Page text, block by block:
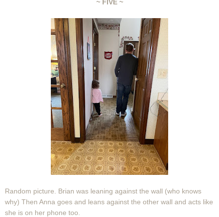
~ FIVE ~
Random picture. Brian was leaning against the wall (who knows
why) Then Anna goes and leans against the other wall and acts like
she is on her phone too.